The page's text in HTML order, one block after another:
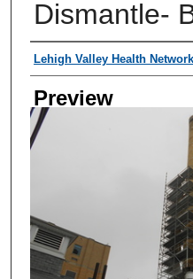
Dismantle-
Creator
Lehigh Valley Health Network
Preview